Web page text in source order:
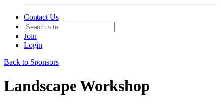
Contact Us
Join
Login
Back to Sponsors
Landscape Workshop